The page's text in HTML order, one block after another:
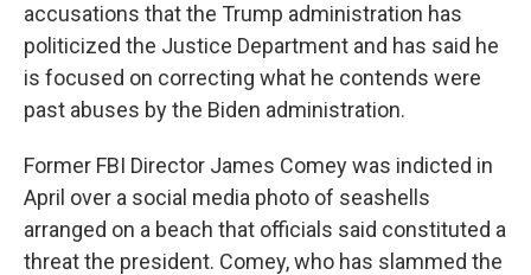
accusations that the Trump administration has
politicized the Justice Department and has said he
is focused on correcting what he contends were
past abuses by the Biden administration.
Former FBI Director James Comey was indicted in
April over a social media photo of seashells
arranged on a beach that officials said constituted a
threat the president. Comey, who has slammed the